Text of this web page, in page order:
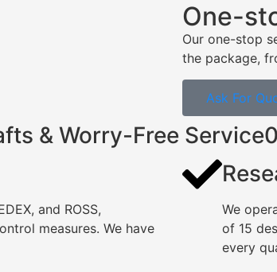
One-
Our one-stop
the package,
Ask For
& Worry-Free Service0
and ROSS,
measures. We have
We
of 15
every